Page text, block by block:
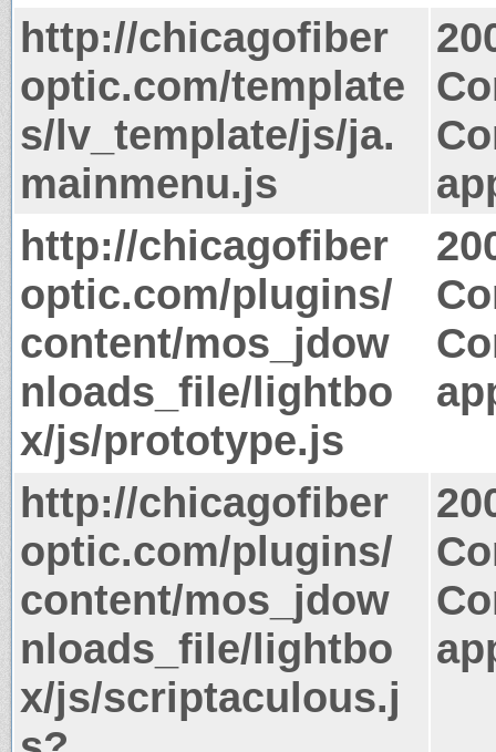
http://chicagofiber
optic.com/template
s/lv_template/js/ja.
mainmenu.js
http://chicagofiber
optic.com/plugins/
content/mos_jdow
nloads_file/lightbo
x/js/prototype.js
http://chicagofiber
optic.com/plugins/
content/mos_jdow
nloads_file/lightbo
x/js/scriptaculous.j